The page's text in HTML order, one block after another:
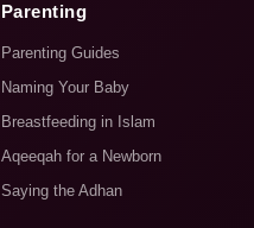
Parenting
Parenting Guides
Naming Your Baby
Breastfeeding in Islam
Aqeeqah for a Newborn
Saying the Adhan